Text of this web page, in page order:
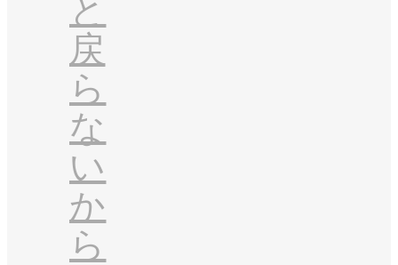
と
戻
ら
な
い
か
ら